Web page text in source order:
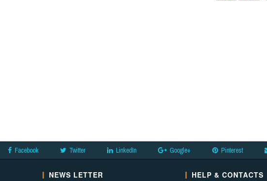
Facebook Twitter LinkedIn Google+ Pinterest
NEWS LETTER HELP & CONTACTS